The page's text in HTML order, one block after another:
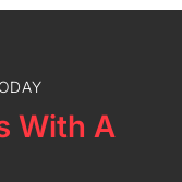
With A